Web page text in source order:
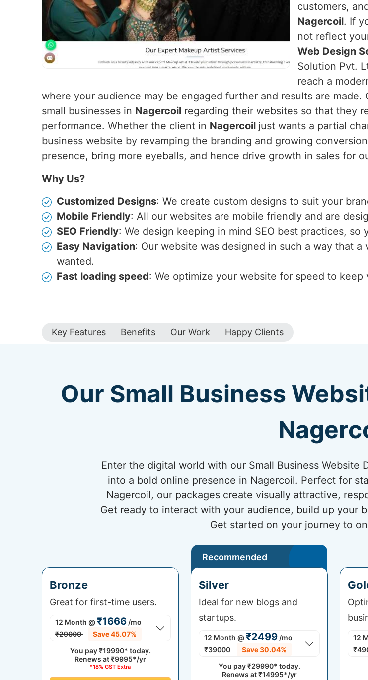
customers,
Nagercoil. If
not reflect
Web Design
Solution Pvt.
reach a
where your audience may be engaged further and results are
small businesses in Nagercoil regarding their websites so that they
performance. Whether the client in Nagercoil just wants a partial
business website by revamping the branding and growing
presence, bring more eyeballs, and hence drive growth in sales for
Why Us?
Customized Designs: We create custom designs to suit your
Mobile Friendly: All our websites are mobile friendly and are
SEO Friendly: We design keeping in mind SEO best practices,
Easy Navigation: Our website was designed in such a way that
wanted.
Fast loading speed: We optimize your website for speed to
Key Features Benefits Our Work Happy Clients
Our Small Business
Enter the digital world with our Small Business
into a bold online presence in Nagercoil. Perfect for
Nagercoil, our packages create visually attractive,
Get ready to interact with your audience, build up your
Get started on your journey to
Bronze
Great for first-time users.
12 Month @₹1666 /mo
₹29000
Save 45.07%
You pay₹19990* today.
Renews at₹9995*/yr
*18% GST Extra
Recommended
Silver
Ideal for new blogs and
startups.
12 Month @₹2499 /mo
₹39000
Save 30.04%
You pay₹29990* today.
Renews at₹14995*/yr
12